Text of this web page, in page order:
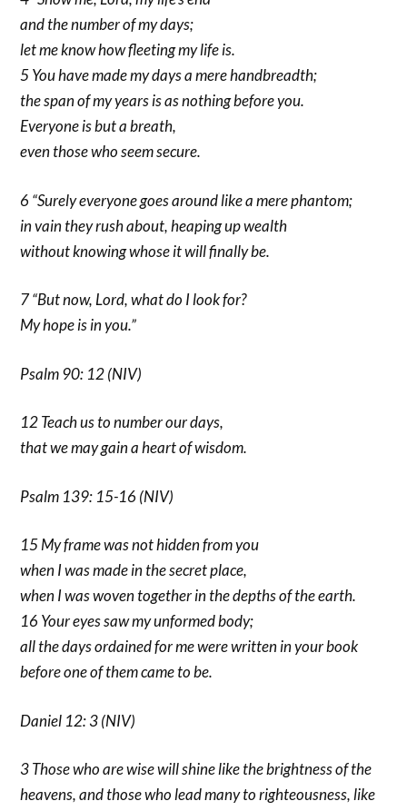
and the number of my days;
let me know how fleeting my life is.
5 You have made my days a mere handbreadth;
the span of my years is as nothing before you.
Everyone is but a breath,
even those who seem secure.
6 “Surely everyone goes around like a mere phantom;
in vain they rush about, heaping up wealth
without knowing whose it will finally be.
7 “But now, Lord, what do I look for?
My hope is in you.”
Psalm 90: 12 (NIV)
12 Teach us to number our days,
that we may gain a heart of wisdom.
Psalm 139: 15-16 (NIV)
15 My frame was not hidden from you
when I was made in the secret place,
when I was woven together in the depths of the earth.
16 Your eyes saw my unformed body;
all the days ordained for me were written in your book
before one of them came to be.
Daniel 12: 3 (NIV)
3 Those who are wise will shine like the brightness of the
heavens, and those who lead many to righteousness, like